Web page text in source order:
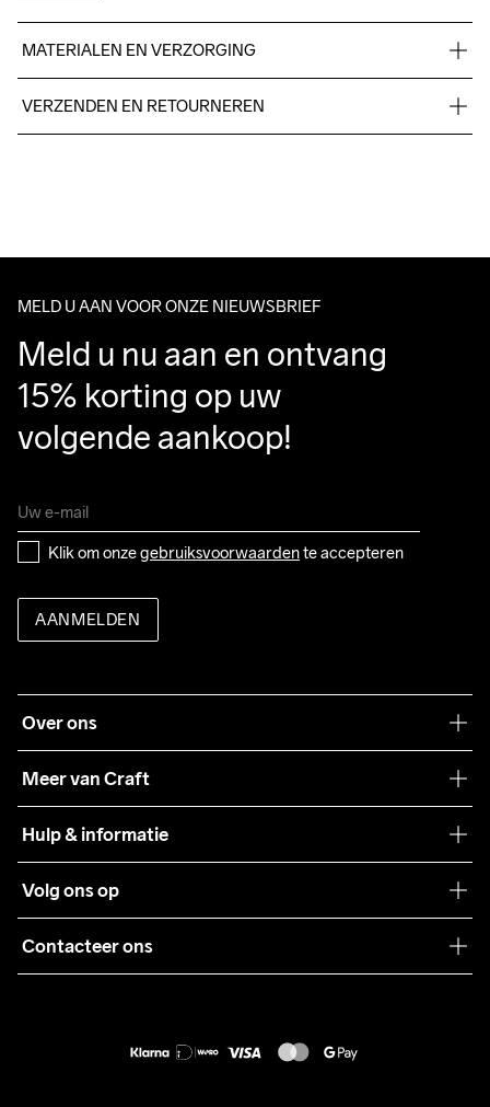
MATERIALEN EN VERZORGING
100% Polyester-recycled
graden.
VERZENDEN EN RETOURNEREN
Make sure to choose an address where you receive the
MELD U AAN VOOR ONZE NIEUWSBRIEF
Meld u nu aan en ontvang
15% korting op uw
volgende aankoop!
Klik om onze gebruiksvoorwaarden te accepteren
AANMELDEN
Over ons
Meer van Craft
Teamwear
Samenwerkingen
Pers
Hulp & informatie
Algemene voorwaarden
Retour
Volg ons op
Contacteer ons